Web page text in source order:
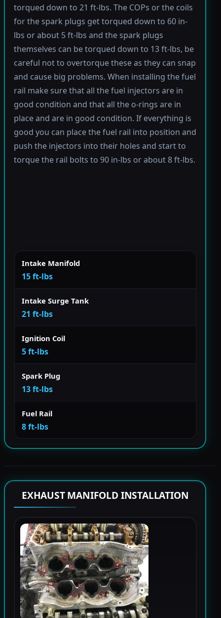
torqued down to 21 ft-lbs. The COPs or the coils
for the spark plugs get torqued down to 60 in-
lbs or about 5 ft-lbs and the spark plugs
themselves can be torqued down to 13 ft-lbs, be
careful not to overtorque these as they can snap
and cause big problems. When installing the fuel
rail make sure that all the fuel injectors are in
good condition and that all the o-rings are in
place and are in good condition. If everything is
good you can place the fuel rail into position and
push the injectors into their holes and start to
torque the rail bolts to 90 in-lbs or about 8 ft-lbs.
Intake Manifold
15 ft-lbs
Intake Surge Tank
21 ft-lbs
Ignition Coil
5 ft-lbs
Spark Plug
13 ft-lbs
Fuel Rail
8 ft-lbs
EXHAUST MANIFOLD INSTALLATION